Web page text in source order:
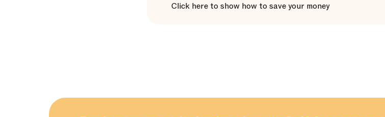
Click here to show how to save your money